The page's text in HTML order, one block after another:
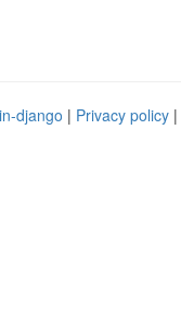
django | Privacy policy |